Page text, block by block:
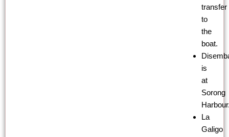
transfer
to
the
boat.
is
at
Sorong
La
Galigo